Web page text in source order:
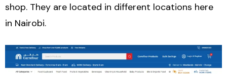
shop. They are located in different locations here
in Nairobi.